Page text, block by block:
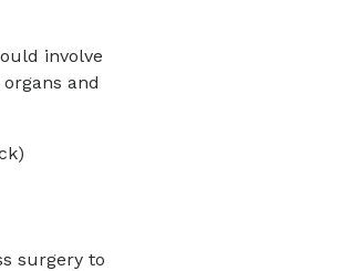
involve
and
surgery to